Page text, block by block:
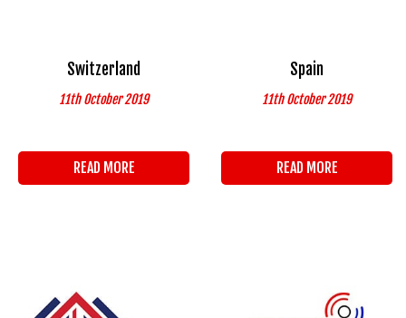
Switzerland
11th October 2019
READ MORE
Spain
11th October 2019
READ MORE